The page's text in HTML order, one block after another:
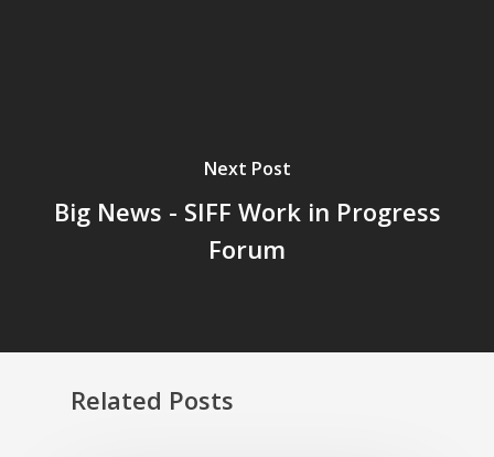
Next Post
Big News - SIFF Work in Progress
Forum
Related Posts